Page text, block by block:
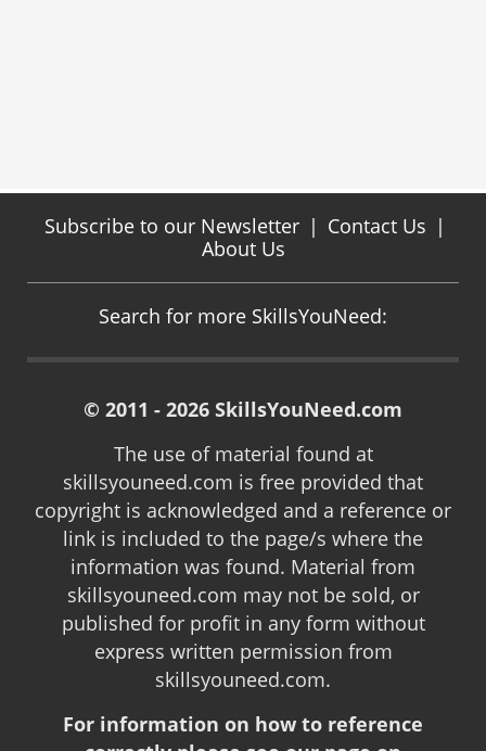
Subscribe to our Newsletter | Contact Us |
About Us
Search for more SkillsYouNeed:
© 2011 - 2026 SkillsYouNeed.com
The use of material found at
skillsyouneed.com is free provided that
copyright is acknowledged and a reference or
link is included to the page/s where the
information was found. Material from
skillsyouneed.com may not be sold, or
published for profit in any form without
express written permission from
skillsyouneed.com.
For information on how to reference